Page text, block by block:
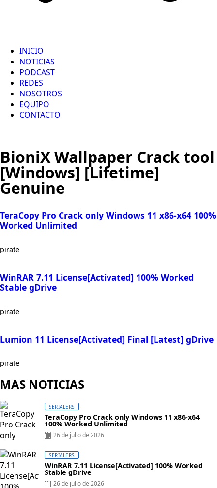
INICIO
NOTICIAS
PODCAST
REDES
NOSOTROS
EQUIPO
CONTACTO
BioniX Wallpaper Crack tool
[Windows] [Lifetime]
Genuine
TeraCopy Pro Crack only Windows 11 x86-x64 100%
Worked Unlimited
pirate
WinRAR 7.11 License[Activated] 100% Worked
Stable gDrive
pirate
Lumion 11 License[Activated] Final [Latest] gDrive
pirate
MAS NOTICIAS
SERIALERS
TeraCopy Pro Crack only Windows 11 x86-x64
100% Worked Unlimited
26 de julio de 2026
SERIALERS
WinRAR 7.11 License[Activated] 100% Worked
Stable gDrive
26 de julio de 2026